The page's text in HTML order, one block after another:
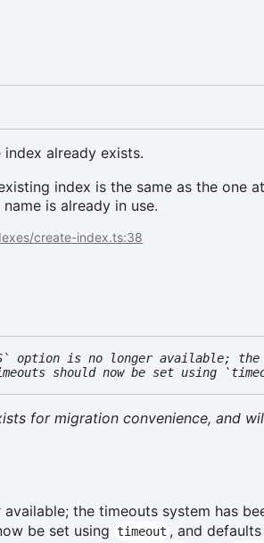
already exists.
index is the same as the one
is already in use.
create-index.ts:38
option is no longer available;
should now be set using
for migration convenience, and
the timeouts system has
be set using timeout , and